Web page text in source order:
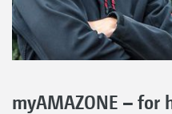
myAMAZONE – for